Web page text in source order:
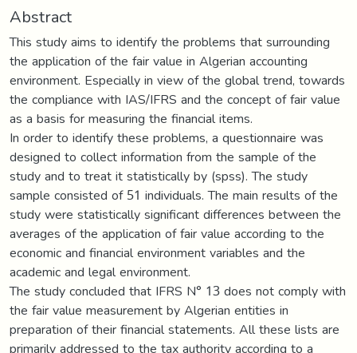
Abstract
This study aims to identify the problems that surrounding
the application of the fair value in Algerian accounting
environment. Especially in view of the global trend, towards
the compliance with IAS/IFRS and the concept of fair value
as a basis for measuring the financial items.
In order to identify these problems, a questionnaire was
designed to collect information from the sample of the
study and to treat it statistically by (spss). The study
sample consisted of 51 individuals. The main results of the
study were statistically significant differences between the
averages of the application of fair value according to the
economic and financial environment variables and the
academic and legal environment.
The study concluded that IFRS N° 13 does not comply with
the fair value measurement by Algerian entities in
preparation of their financial statements. All these lists are